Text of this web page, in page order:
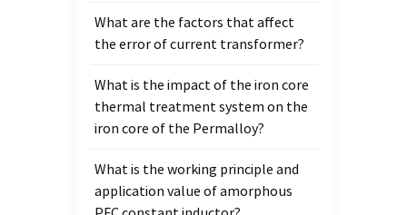
What are the factors that affect
the error of current transformer?
What is the impact of the iron core
thermal treatment system on the
iron core of the Permalloy?
What is the working principle and
application value of amorphous